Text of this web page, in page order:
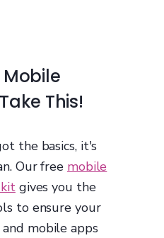
Mobile
This!
the basics, it's
Our free mobile
gives you the
to ensure your
mobile apps